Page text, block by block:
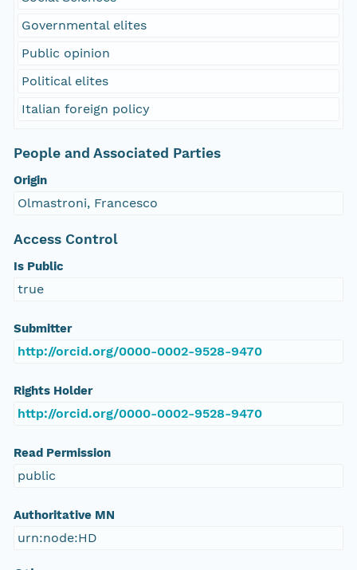
Governmental elites
Public opinion
Political elites
Italian foreign policy
People and Associated Parties
Origin
Olmastroni, Francesco
Access Control
Is Public
true
Submitter
http://orcid.org/0000-0002-9528-9470
Rights Holder
http://orcid.org/0000-0002-9528-9470
Read Permission
public
Authoritative MN
urn:node:HD